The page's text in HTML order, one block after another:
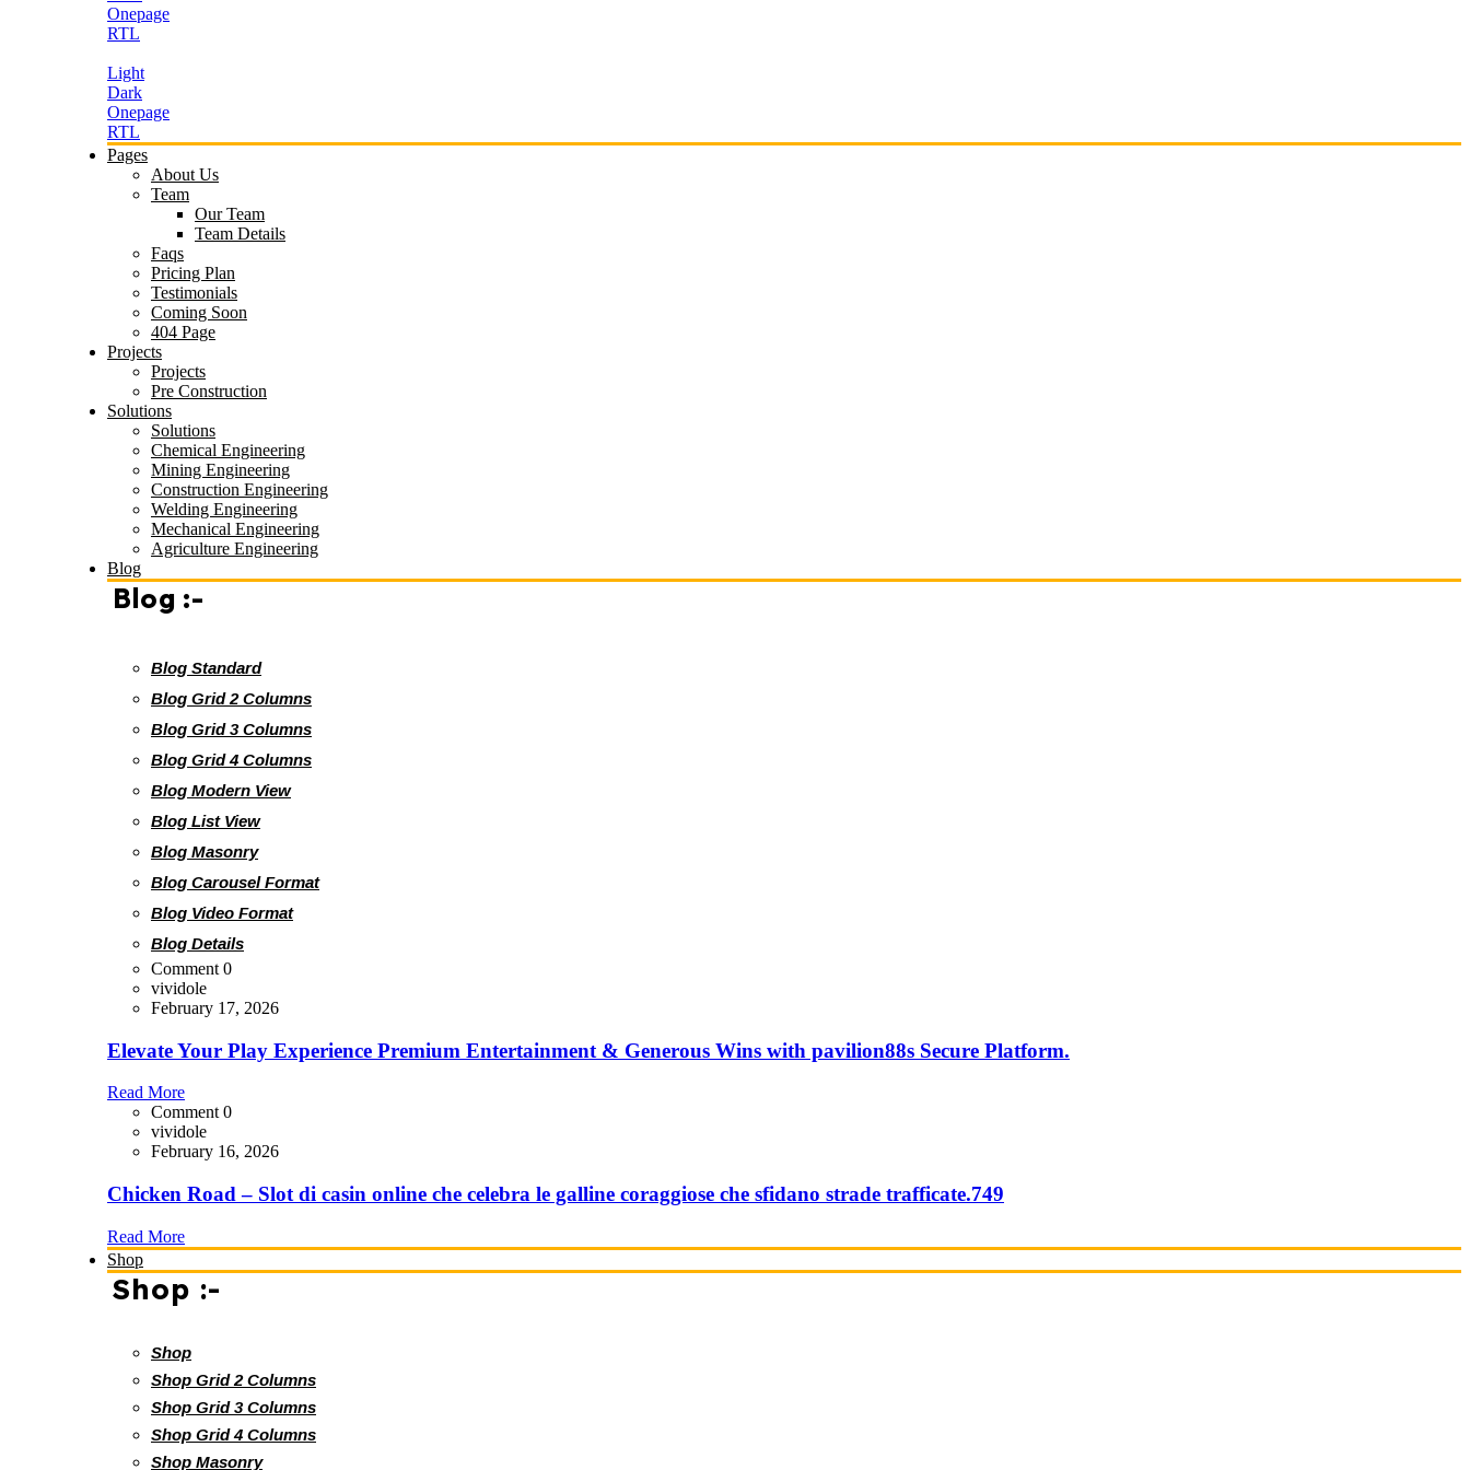
Onepage
RTL
Light
Dark
Onepage
RTL
Pages
About Us
Team
Our Team
Team Details
Faqs
Pricing Plan
Testimonials
Coming Soon
404 Page
Projects
Projects
Pre Construction
Solutions
Solutions
Chemical Engineering
Mining Engineering
Construction Engineering
Welding Engineering
Mechanical Engineering
Agriculture Engineering
Blog
Blog :-
Blog Standard
Blog Grid 2 Columns
Blog Grid 3 Columns
Blog Grid 4 Columns
Blog Modern View
Blog List View
Blog Masonry
Blog Carousel Format
Blog Video Format
Blog Details
Comment 0
vividole
February 17, 2026
Elevate Your Play Experience Premium Entertainment & Generous Wins with pavilion88s Secure Platform.
Read More
Comment 0
vividole
February 16, 2026
Chicken Road – Slot di casin online che celebra le galline coraggiose che sfidano strade trafficate.749
Read More
Shop
Shop :-
Shop
Shop Grid 2 Columns
Shop Grid 3 Columns
Shop Grid 4 Columns
Shop Masonry